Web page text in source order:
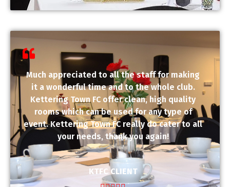
Much appreciated to all the staff for making
it a wonderful time and to the whole club.
Kettering Town FC offer clean, high quality
rooms which can be used for any type of
event. Kettering Town FC really do cater to all
your needs, thank you again!
KTFC CLIENT